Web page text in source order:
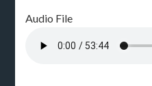
Audio File